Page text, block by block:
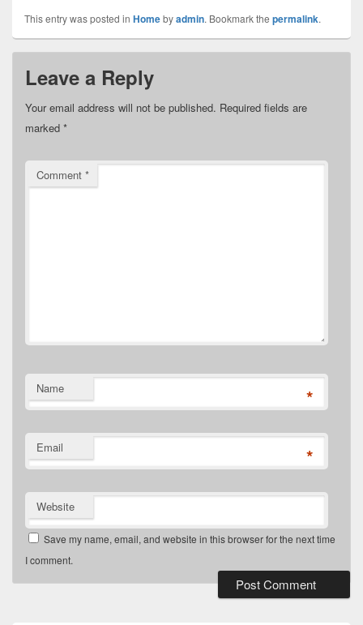
This entry was posted in Homebyadmin. Bookmark the permalink.
Leave a Reply
Your email address will not be published. Required fields are
marked *
Comment *
Name *
Email *
Website
Save my name, email, and website in this browser for the next time
I comment.